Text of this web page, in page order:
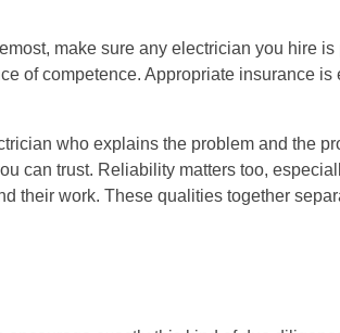
make sure any electrician you hire is
of competence. Appropriate insurance is
who explains the problem and the
can trust. Reliability matters too,
their work. These qualities together